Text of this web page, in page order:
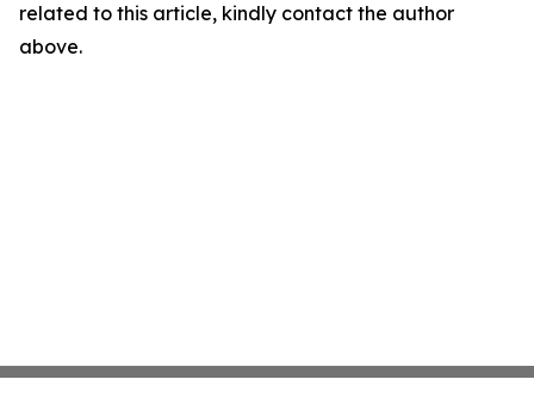
related to this article, kindly contact the author
above.